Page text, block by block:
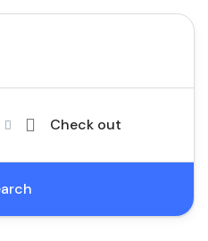
Check out